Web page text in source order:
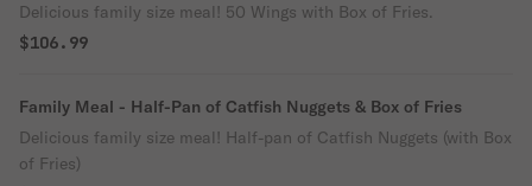
Delicious family size meal! 50 Wings with Box of Fries.
$106.99
Family Meal - Half-Pan of Catfish Nuggets & Box of Fries
Delicious family size meal! Half-pan of Catfish Nuggets (with Box
of Fries)